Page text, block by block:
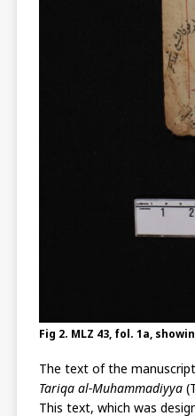
Fig 2. MLZ 43, fol. 1a,
The text of the
Tariqa al-Muhammadiyya
This text, which was